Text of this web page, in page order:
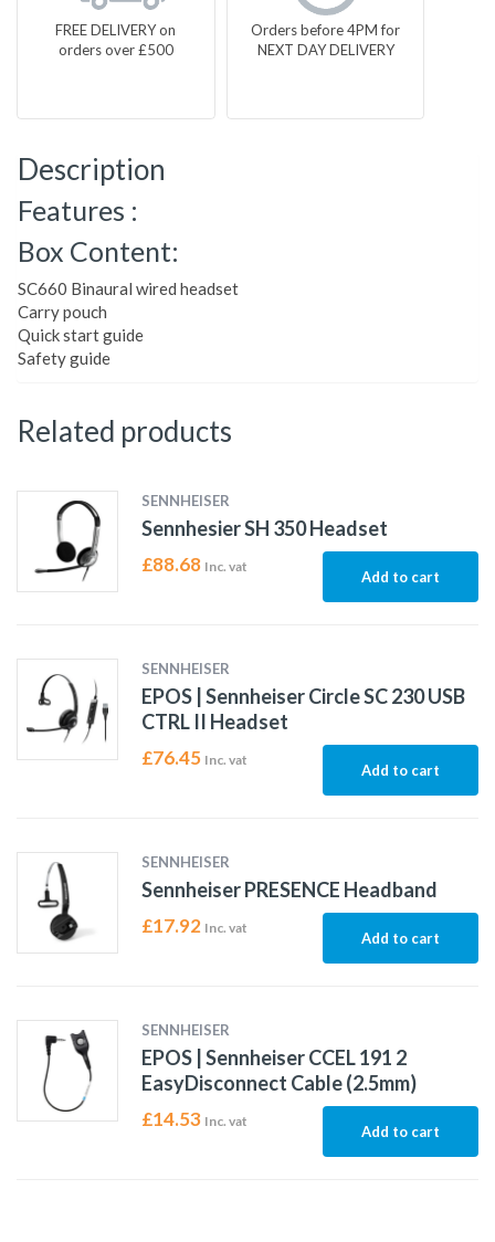
FREE DELIVERY on
orders over £500
Orders before 4PM for
NEXT DAY DELIVERY
Description
Features :
Box Content:
SC660 Binaural wired headset
Carry pouch
Quick start guide
Safety guide
Related products
SENNHEISER
Sennhesier SH 350 Headset
£88.68 Inc. vat
Add to cart
SENNHEISER
EPOS | Sennheiser Circle SC 230 USB
CTRL II Headset
£76.45 Inc. vat
Add to cart
SENNHEISER
Sennheiser PRESENCE Headband
£17.92 Inc. vat
Add to cart
SENNHEISER
EPOS | Sennheiser CCEL 191 2
EasyDisconnect Cable (2.5mm)
£14.53 Inc. vat
Add to cart